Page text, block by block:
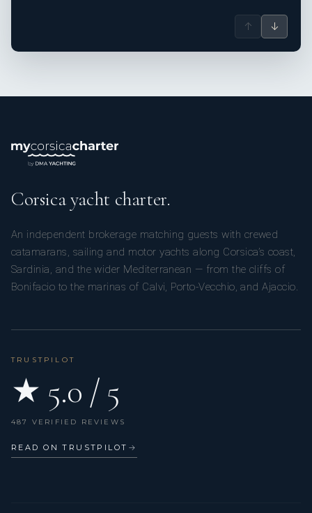
↑ ↓
Corsica yacht charter.
An independent brokerage matching guests with crewed
catamarans, sailing and motor yachts along Corsica’s coast,
Sardinia, and the wider Mediterranean — from the cliffs of
Bonifacio to the marinas of Calvi, Porto-Vecchio, and Ajaccio.
TRUSTPILOT
★ 5.0 / 5
487 VERIFIED REVIEWS
READ ON TRUSTPILOT →